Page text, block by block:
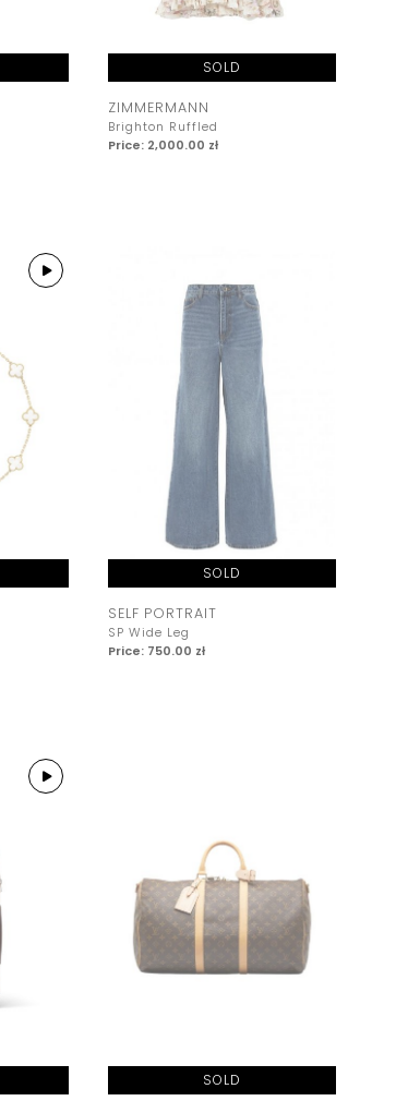
SOLD
ZIMMERMANN
Brighton Ruffled
Price: 2,000.00 zł
SOLD
SELF PORTRAIT
SP Wide Leg
Price: 750.00 zł
SOLD